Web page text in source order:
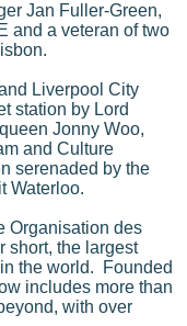
Jan Fuller-Green,
and a veteran of two
Liverpool City
station by Lord
Jonny Woo,
and Culture
serenaded by the
Waterloo.
Organisation des
short, the largest
the world. Founded
includes more than
with over